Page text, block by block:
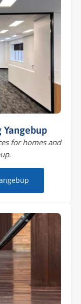
for homes and